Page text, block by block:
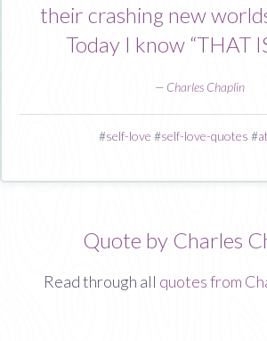
their crashing new
Today I know “THAT
— Charles Chaplin
#self-love #self-love-quotes #
Quote by Charles
Read through all quotes from